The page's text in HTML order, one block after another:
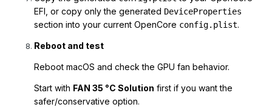
EFI, or copy only the generated DeviceProperties
section into your current OpenCore config.plist.
Reboot and test
Reboot macOS and check the GPU fan behavior.
Start with FAN 35 °C Solution first if you want the
safer/conservative option.